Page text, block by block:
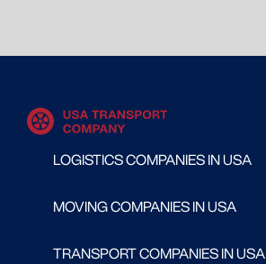
LOGISTICS COMPANIES IN USA
MOVING COMPANIES IN USA
TRANSPORT COMPANIES IN USA